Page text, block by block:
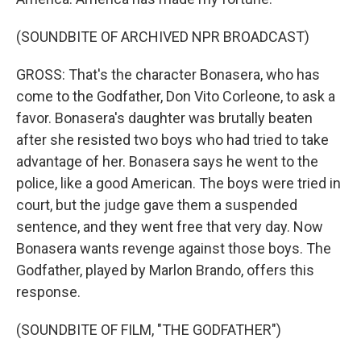
(SOUNDBITE OF ARCHIVED NPR BROADCAST)
GROSS: That's the character Bonasera, who has
come to the Godfather, Don Vito Corleone, to ask a
favor. Bonasera's daughter was brutally beaten
after she resisted two boys who had tried to take
advantage of her. Bonasera says he went to the
police, like a good American. The boys were tried in
court, but the judge gave them a suspended
sentence, and they went free that very day. Now
Bonasera wants revenge against those boys. The
Godfather, played by Marlon Brando, offers this
response.
(SOUNDBITE OF FILM, "THE GODFATHER")